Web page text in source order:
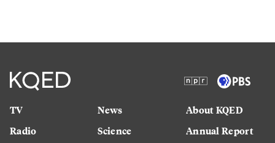
TV
Radio
News
Science
About KQED
Annual Report